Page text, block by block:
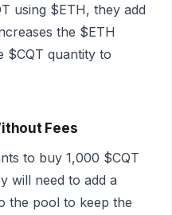
using $ETH, they add
the $ETH
$CQT quantity to
Fees
to buy 1,000 $CQT
will need to add a
the pool to keep the